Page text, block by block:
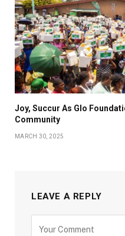
Joy, Succur As Glo
Community
MARCH 30, 2025
LEAVE A REPLY